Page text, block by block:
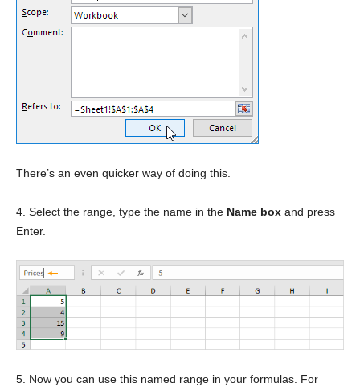
There’s an even quicker way of doing this.
4. Select the range, type the name in the Name box and press
Enter.
5. Now you can use this named range in your formulas. For